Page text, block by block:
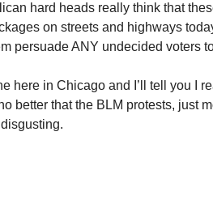
hard heads really think that
on streets and highways
persuade ANY undecided voters
here in Chicago and I’ll tell you I
better that the BLM protests, just